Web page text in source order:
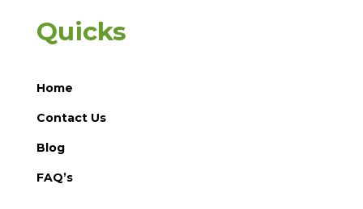
Quicks
Home
Contact Us
Blog
FAQ’s